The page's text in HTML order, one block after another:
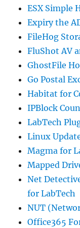
ESX Simple
Expiry the
FileHog
FluShot AV
GhostFile
Go Postal
Habitat for
IPBlock
LabTech
Linux
Magma for
Mapped
Net
for LabTech
NUT
Office365